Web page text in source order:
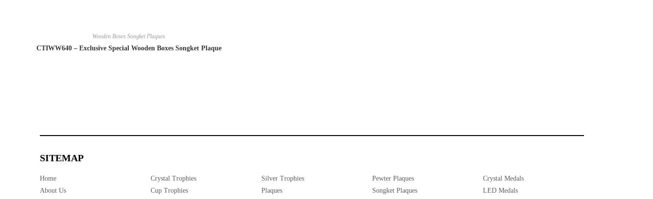
Wooden Boxes Songket Plaques
CTIWW640 – Exclusive Special Wooden Boxes Songket Plaque
SITEMAP
Home
About Us
Crystal Trophies
Cup Trophies
Silver Trophies
Plaques
Pewter Plaques
Songket Plaques
Crystal Medals
LED Medals